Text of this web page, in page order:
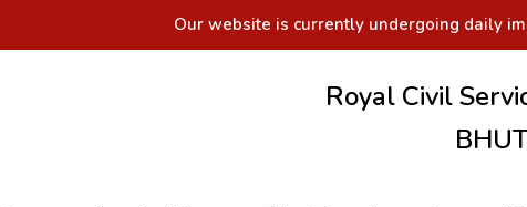
Our website is currently undergoing daily
Royal Civil